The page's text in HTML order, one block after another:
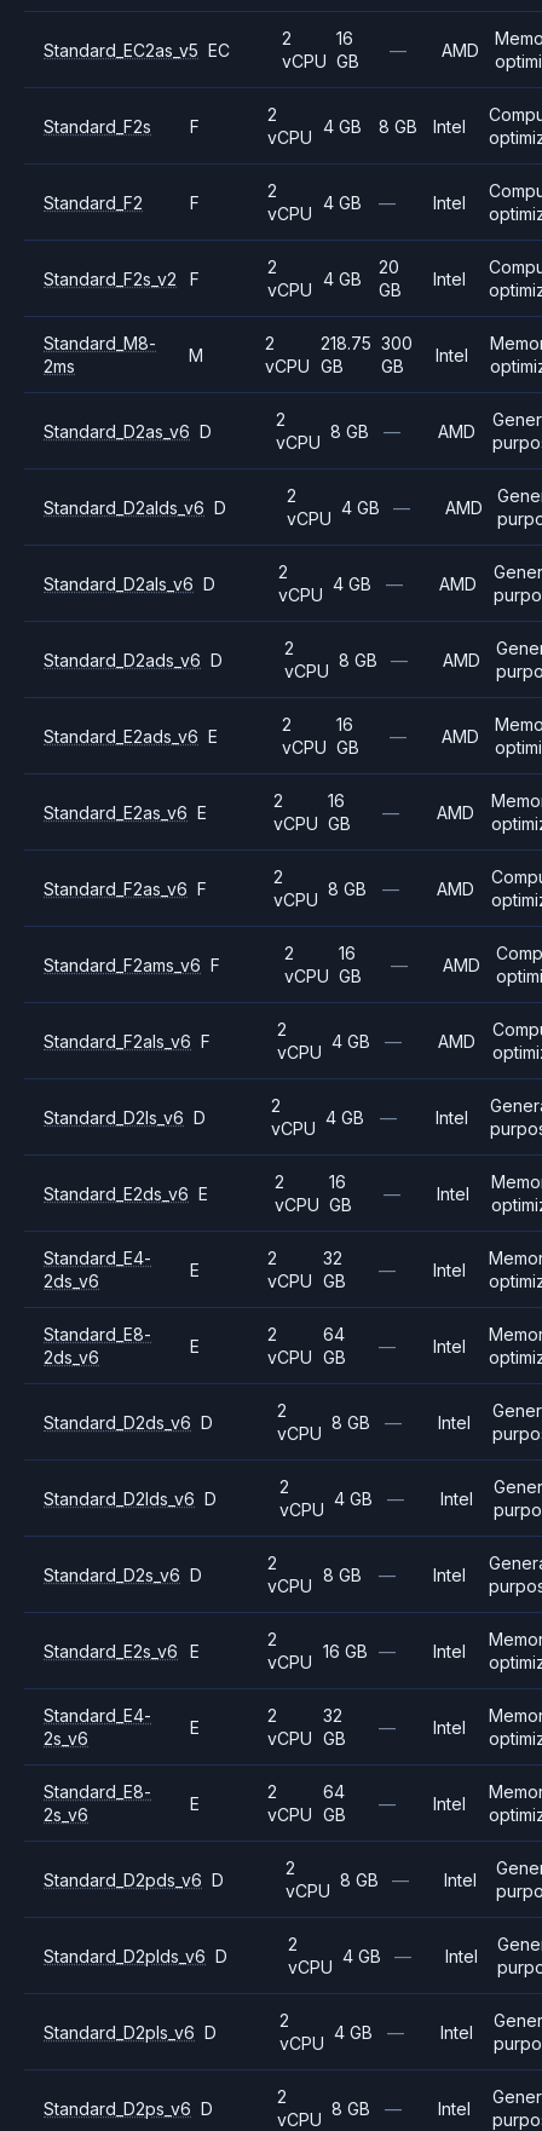
Standard_EC2as_v5 EC
2
vCPU
16
GB
— AMD
Standard_F2s F
2
vCPU
4 GB 8 GB Intel
Standard_F2 F
2
vCPU
4 GB — Intel
Standard_F2s_v2 F
2
vCPU
4 GB
20
GB
Intel
Standard_M8-
2ms
M
2
vCPU
218.75
GB
300
GB
Intel
Standard_D2as_v6 D
2
vCPU
8 GB — AMD
Standard_D2alds_v6 D
2
vCPU
4 GB — AMD
Standard_D2als_v6 D
2
vCPU
4 GB — AMD
Standard_D2ads_v6 D
2
vCPU
8 GB — AMD
Standard_E2ads_v6 E
2
vCPU
16
GB
— AMD
Standard_E2as_v6 E
2
vCPU
16
GB
— AMD
Standard_F2as_v6 F
2
vCPU
8 GB — AMD
Standard_F2ams_v6 F
2
vCPU
16
GB
— AMD
Standard_F2als_v6 F
2
vCPU
4 GB — AMD
Standard_D2ls_v6 D
2
vCPU
4 GB — Intel
Standard_E2ds_v6 E
2
vCPU
16
GB
— Intel
Standard_E4-
2ds_v6
E
2
vCPU
32
GB
— Intel
Standard_E8-
2ds_v6
E
2
vCPU
64
GB
— Intel
Standard_D2ds_v6 D
2
vCPU
8 GB — Intel
Standard_D2lds_v6 D
2
vCPU
4 GB — Intel
Standard_D2s_v6 D
2
vCPU
8 GB — Intel
Standard_E2s_v6 E
2
vCPU
16 GB — Intel
Standard_E4-
2s_v6
E
2
vCPU
32
GB
— Intel
Standard_E8-
2s_v6
E
2
vCPU
64
GB
— Intel
Standard_D2pds_v6 D
2
vCPU
8 GB — Intel
Standard_D2plds_v6 D
2
vCPU
4 GB — Intel
Standard_D2pls_v6 D
2
vCPU
4 GB — Intel
Standard_D2ps_v6 D
2
vCPU
8 GB — Intel